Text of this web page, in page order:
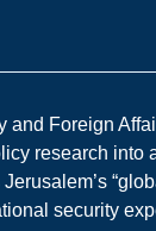
Foreign
research
security